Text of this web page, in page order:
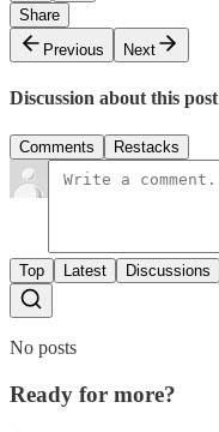
Share
Previous
Next
Discussion about this post
Comments Restacks
Top Latest Discussions
No posts
Ready for more?